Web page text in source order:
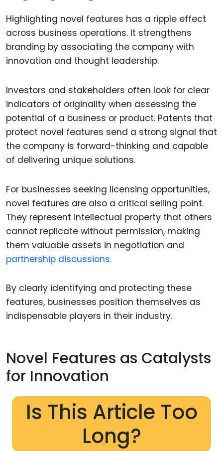
Highlighting novel features has a ripple effect
across business operations. It strengthens
branding by associating the company with
innovation and thought leadership.
Investors and stakeholders often look for clear
indicators of originality when assessing the
potential of a business or product. Patents that
protect novel features send a strong signal that
the company is forward-thinking and capable
of delivering unique solutions.
For businesses seeking licensing opportunities,
novel features are also a critical selling point.
They represent intellectual property that others
cannot replicate without permission, making
them valuable assets in negotiation and
partnership discussions.
By clearly identifying and protecting these
features, businesses position themselves as
indispensable players in their industry.
Novel Features as Catalysts
for Innovation
Is This Article Too
Long?